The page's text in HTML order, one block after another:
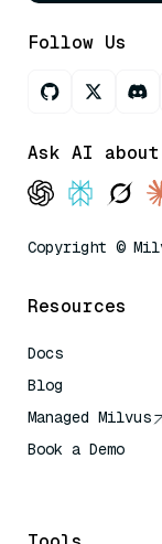
Follow Us
Ask AI
Copyright ©
Resources
Docs
Blog
Managed Milvus
Book a Demo